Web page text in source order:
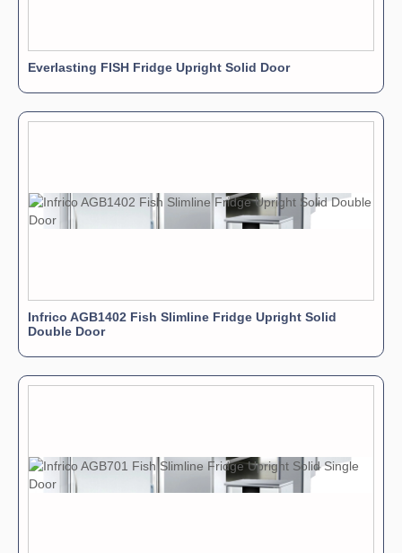
Everlasting FISH Fridge Upright Solid Door
Infrico AGB1402 Fish Slimline Fridge Upright Solid
Double Door